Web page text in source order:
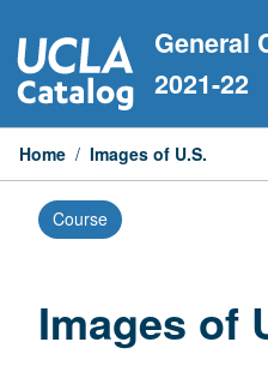
to
content
General
2021-22
Home / Images of U.S.
Course
Images of